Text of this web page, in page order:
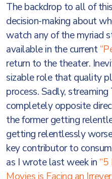
The backdrop to all of
decision-making about
watch any of the myriad
available in the current
return to the theater.
sizable role that quality
process. Sadly,
completely opposite
the former getting
getting relentlessly
key contributor to
as I wrote last week in